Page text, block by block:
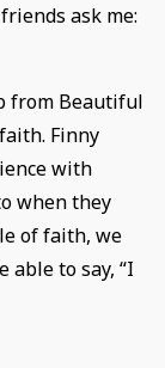
ask me:
from Beautiful
Finny
with
when they
of faith, we
able to say, “I